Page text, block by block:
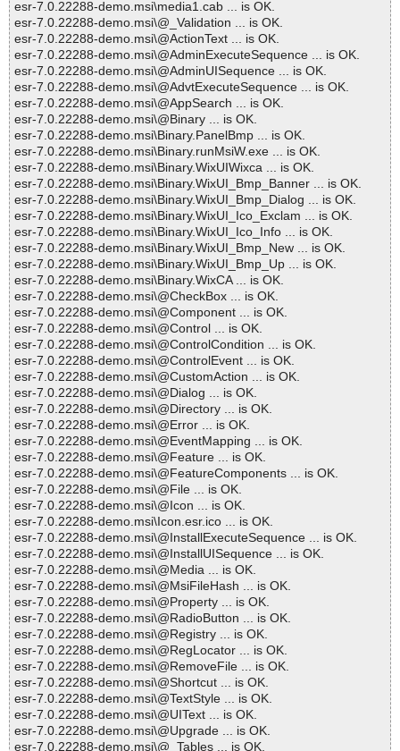
esr-7.0.22288-demo.msi\media1.cab ... is OK.
esr-7.0.22288-demo.msi\@_Validation ... is OK.
esr-7.0.22288-demo.msi\@ActionText ... is OK.
esr-7.0.22288-demo.msi\@AdminExecuteSequence ... is OK.
esr-7.0.22288-demo.msi\@AdminUISequence ... is OK.
esr-7.0.22288-demo.msi\@AdvtExecuteSequence ... is OK.
esr-7.0.22288-demo.msi\@AppSearch ... is OK.
esr-7.0.22288-demo.msi\@Binary ... is OK.
esr-7.0.22288-demo.msi\Binary.PanelBmp ... is OK.
esr-7.0.22288-demo.msi\Binary.runMsiW.exe ... is OK.
esr-7.0.22288-demo.msi\Binary.WixUIWixca ... is OK.
esr-7.0.22288-demo.msi\Binary.WixUI_Bmp_Banner ... is OK.
esr-7.0.22288-demo.msi\Binary.WixUI_Bmp_Dialog ... is OK.
esr-7.0.22288-demo.msi\Binary.WixUI_Ico_Exclam ... is OK.
esr-7.0.22288-demo.msi\Binary.WixUI_Ico_Info ... is OK.
esr-7.0.22288-demo.msi\Binary.WixUI_Bmp_New ... is OK.
esr-7.0.22288-demo.msi\Binary.WixUI_Bmp_Up ... is OK.
esr-7.0.22288-demo.msi\Binary.WixCA ... is OK.
esr-7.0.22288-demo.msi\@CheckBox ... is OK.
esr-7.0.22288-demo.msi\@Component ... is OK.
esr-7.0.22288-demo.msi\@Control ... is OK.
esr-7.0.22288-demo.msi\@ControlCondition ... is OK.
esr-7.0.22288-demo.msi\@ControlEvent ... is OK.
esr-7.0.22288-demo.msi\@CustomAction ... is OK.
esr-7.0.22288-demo.msi\@Dialog ... is OK.
esr-7.0.22288-demo.msi\@Directory ... is OK.
esr-7.0.22288-demo.msi\@Error ... is OK.
esr-7.0.22288-demo.msi\@EventMapping ... is OK.
esr-7.0.22288-demo.msi\@Feature ... is OK.
esr-7.0.22288-demo.msi\@FeatureComponents ... is OK.
esr-7.0.22288-demo.msi\@File ... is OK.
esr-7.0.22288-demo.msi\@Icon ... is OK.
esr-7.0.22288-demo.msi\Icon.esr.ico ... is OK.
esr-7.0.22288-demo.msi\@InstallExecuteSequence ... is OK.
esr-7.0.22288-demo.msi\@InstallUISequence ... is OK.
esr-7.0.22288-demo.msi\@Media ... is OK.
esr-7.0.22288-demo.msi\@MsiFileHash ... is OK.
esr-7.0.22288-demo.msi\@Property ... is OK.
esr-7.0.22288-demo.msi\@RadioButton ... is OK.
esr-7.0.22288-demo.msi\@Registry ... is OK.
esr-7.0.22288-demo.msi\@RegLocator ... is OK.
esr-7.0.22288-demo.msi\@RemoveFile ... is OK.
esr-7.0.22288-demo.msi\@Shortcut ... is OK.
esr-7.0.22288-demo.msi\@TextStyle ... is OK.
esr-7.0.22288-demo.msi\@UIText ... is OK.
esr-7.0.22288-demo.msi\@Upgrade ... is OK.
esr-7.0.22288-demo.msi\@_Tables ... is OK.